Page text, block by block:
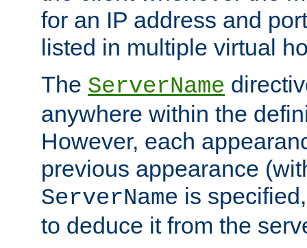
for an IP address and
listed in multiple virtual
The ServerName
anywhere within the
However, each
previous appearance
ServerName is
to deduce it from the